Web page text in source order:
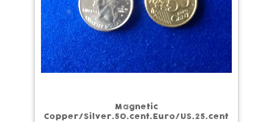
Magnetic
Copper/Silver.50.cent.Euro/US.25.cent